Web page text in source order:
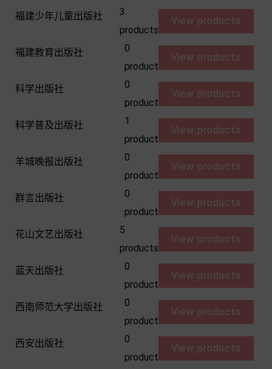
福建少年儿童出版社
3
products
View products
福建教育出版社
0
product
View products
科学出版社
0
product
View products
科学普及出版社
1
product
View products
羊城晚报出版社
0
product
View products
群言出版社
0
product
View products
花山文艺出版社
5
products
View products
蓝天出版社
0
product
View products
西南师范大学出版社
0
product
View products
西安出版社
0
product
View products